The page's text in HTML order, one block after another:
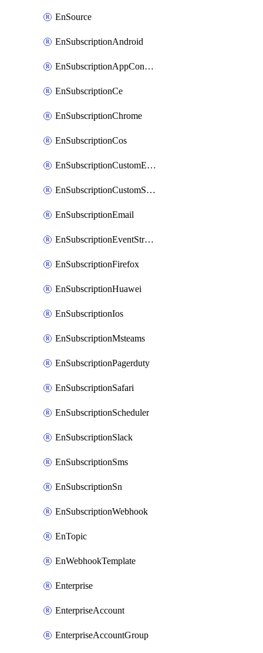
EnSource
EnSubscriptionAndroid
EnSubscriptionAppConfiguration
EnSubscriptionCe
EnSubscriptionChrome
EnSubscriptionCos
EnSubscriptionCustomEmail
EnSubscriptionCustomSms
EnSubscriptionEmail
EnSubscriptionEventStreams
EnSubscriptionFirefox
EnSubscriptionHuawei
EnSubscriptionIos
EnSubscriptionMsteams
EnSubscriptionPagerduty
EnSubscriptionSafari
EnSubscriptionScheduler
EnSubscriptionSlack
EnSubscriptionSms
EnSubscriptionSn
EnSubscriptionWebhook
EnTopic
EnWebhookTemplate
Enterprise
EnterpriseAccount
EnterpriseAccountGroup